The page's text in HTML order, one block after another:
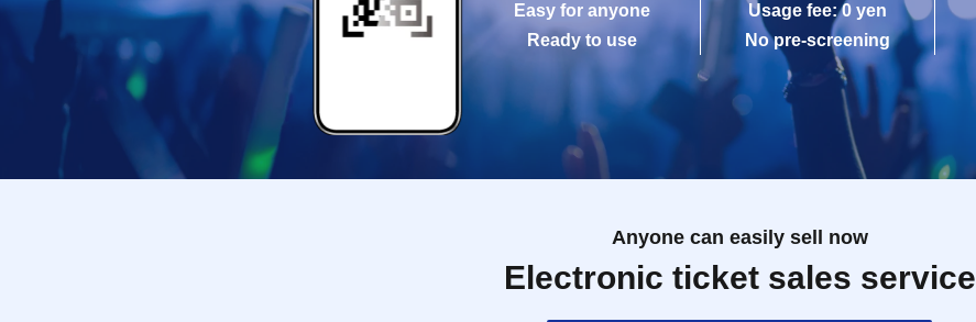
Easy for anyone
Ready to use
Usage fee: 0 yen
No pre-screening
Anyone can easily sell now
Electronic ticket sales service